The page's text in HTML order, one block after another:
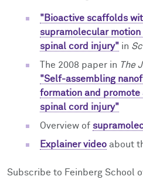
"Bioactive scaffolds
supramolecular
spinal cord injury" in
The 2008 paper in The
"Self-assembling
formation and promote
spinal cord injury"
Overview of
Explainer video about
Subscribe to Feinberg School